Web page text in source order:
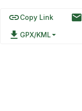
linkCopy Link email
file_download GPX/KML